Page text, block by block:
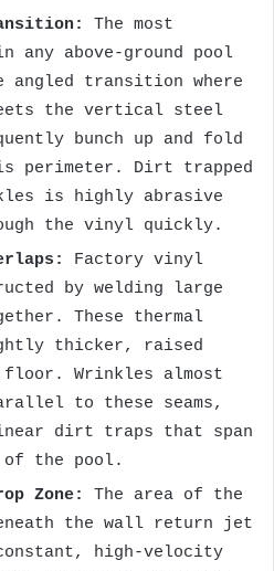
The most
any above-ground pool
angled transition where
the vertical steel
bunch up and fold
perimeter. Dirt trapped
is highly abrasive
the vinyl quickly.
Factory vinyl
by welding large
These thermal
thicker, raised
floor. Wrinkles almost
to these seams,
dirt traps that span
the pool.
Zone:
The area of the
the wall return jet
high-velocity